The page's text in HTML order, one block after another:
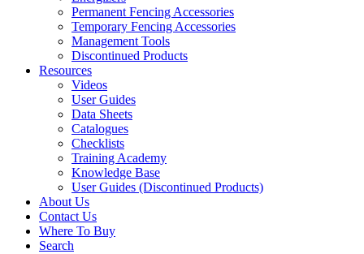
Permanent Fencing Accessories
Temporary Fencing Accessories
Management Tools
Discontinued Products
Resources
Videos
User Guides
Data Sheets
Catalogues
Checklists
Training Academy
Knowledge Base
User Guides (Discontinued Products)
About Us
Contact Us
Where To Buy
Search